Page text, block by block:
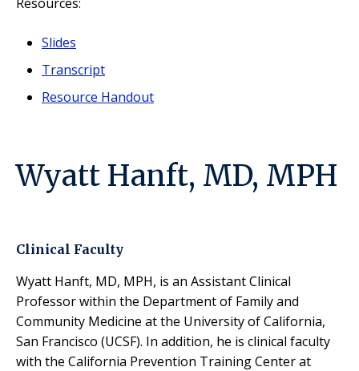
Slides
Transcript
Resource Handout
Wyatt Hanft, MD, MPH
Clinical Faculty
Wyatt Hanft, MD, MPH, is an Assistant Clinical
Professor within the Department of Family and
Community Medicine at the University of California,
San Francisco (UCSF). In addition, he is clinical faculty
with the California Prevention Training Center at